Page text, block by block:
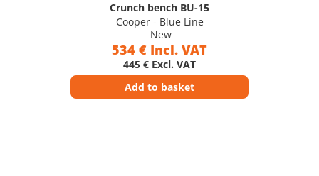
Crunch bench BU-15
Cooper - Blue Line
New
534 € Incl. VAT
445 € Excl. VAT
Add to basket